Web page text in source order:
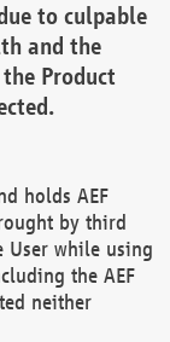
to culpable
and the
Product
holds AEF
by third
User while using
the AEF
neither